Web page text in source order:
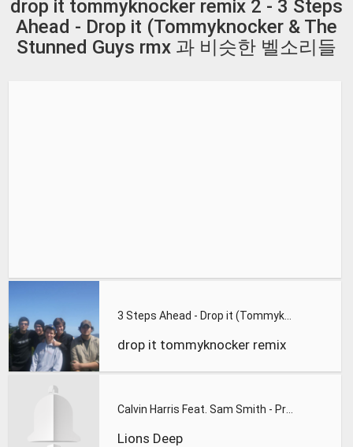
drop it tommyknocker remix 2 - 3 Steps
Ahead - Drop it (Tommyknocker & The
Stunned Guys rmx 과 비슷한 벨소리들
drop it tommyknocker remix
Lions Deep